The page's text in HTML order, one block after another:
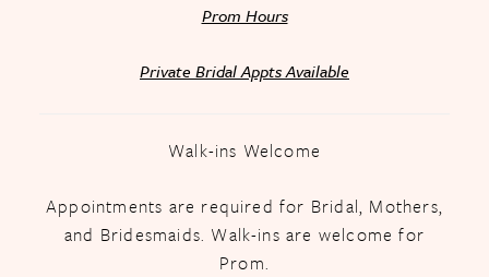
Prom Hours
Private Bridal Appts Available
Walk-ins Welcome
Appointments are required for Bridal, Mothers,
and Bridesmaids. Walk-ins are welcome for
Prom.